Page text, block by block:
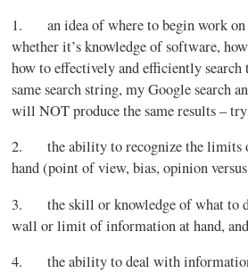
1. an idea of where to begin work on
whether it’s knowledge of software,
how to effectively and efficiently
same search string, my Google search
will NOT produce the same results –
2. the ability to recognize the limits
hand (point of view, bias, opinion
3. the skill or knowledge of what to
wall or limit of information at hand, and
4. the ability to deal with